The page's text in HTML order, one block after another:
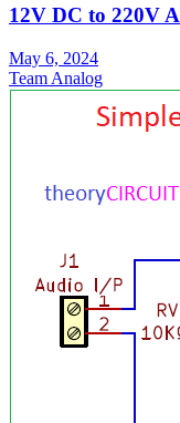
12V DC to 220V
May 6, 2024
Team Analog